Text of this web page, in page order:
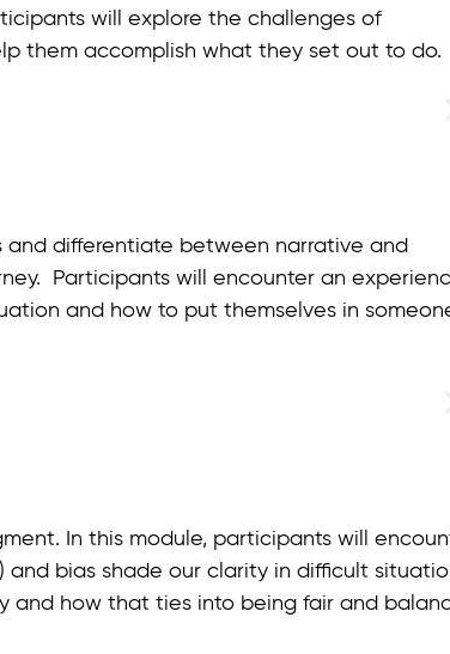
will explore the challenges of
them accomplish what they set out to do.
and differentiate between narrative and
Participants will encounter an
and how to put themselves in
In this module, participants will
bias shade our clarity in difficult
and how that ties into being fair and